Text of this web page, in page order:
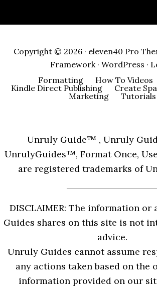
Copyright © 2026 · eleven40 Pro
Framework· WordPress ·
Formatting
How To Videos
Kindle Direct Publishing
Create
Marketing
Tutorials
Unruly Guide™ , Unruly
UnrulyGuides™, Format Once,
are registered trademarks of
DISCLAIMER: The information or
Guides shares on this site is not
advice.
Unruly Guides cannot assume
any actions taken based on the
information provided on our